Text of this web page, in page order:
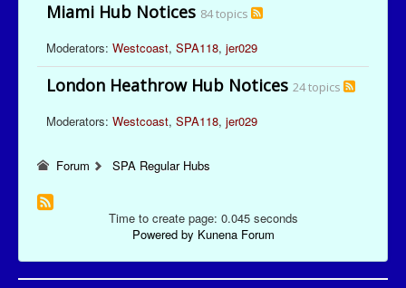
Miami Hub Notices 84 topics
Moderators: Westcoast, SPA118, jer029
London Heathrow Hub Notices 24 topics
Moderators: Westcoast, SPA118, jer029
Forum SPA Regular Hubs
Time to create page: 0.045 seconds
Powered by Kunena Forum